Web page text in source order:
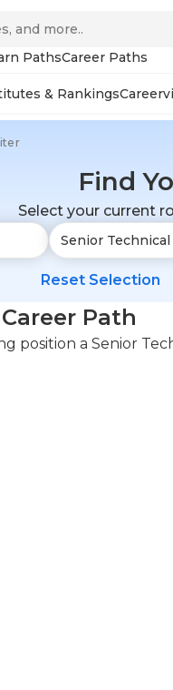
PathsCareer Paths
& Rankings
Find
Select your current
Reset Selection
Path
position a Senior